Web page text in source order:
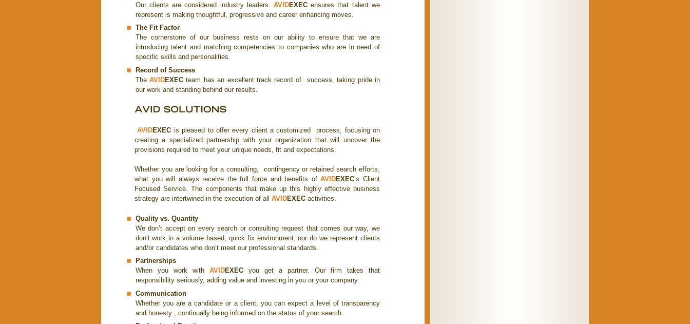
Our clients are considered industry leaders. AVIDEXEC ensures that talent we
represent is making thoughtful, progressive and career enhancing moves.
The Fit Factor
The cornerstone of our business rests on our ability to ensure that we are
introducing talent and matching competencies to companies who are in need of
specific skills and personalities.
Record of Success
TheAVIDEXEC team has an excellent track record of success, taking pride in
our work and standing behind our results.
AVIDEXEC is pleased to offer every client a customized process, focusing on
creating a specialized partnership with your organization that will uncover the
provisions required to meet your unique needs, fit and expectations.
Whether you are looking for a consulting, contingency or retained search efforts,
what you will always receive the full force and benefits ofAVIDEXEC’s Client
Focused Service. The components that make up this highly effective business
strategy are intertwined in the execution of all AVIDEXEC activities.
Quality vs. Quantity
We don’t accept on every search or consulting request that comes our way, we
don’t work in a volume based, quick fix environment, nor do we represent clients
and/or candidates who don’t meet our professional standards.
Partnerships
When you work with AVIDEXECyou get a partner. Our firm takes that
responsibility seriously, adding value and investing in you or your company.
Communication
Whether you are a candidate or a client, you can expect a level of transparency
and honesty , continually being informed on the status of your search.